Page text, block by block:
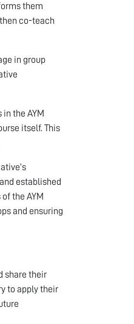
them
co-teach
in group
the AYM
itself. This
established
the AYM
and ensuring
share their
to apply their